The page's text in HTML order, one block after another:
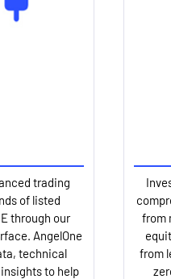
trading
of listed
through our
AngelOne
technical
to help
from
from